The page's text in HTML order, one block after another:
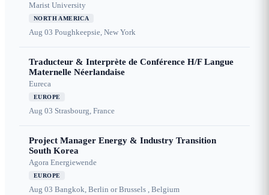
Marist University
NORTH AMERICA
Aug 03 Poughkeepsie, New York
Traducteur & Interprète de Conférence H/F Langue
Maternelle Néerlandaise
Eureca
EUROPE
Aug 03 Strasbourg, France
Project Manager Energy & Industry Transition
South Korea
Agora Energiewende
EUROPE
Aug 03 Bangkok, Berlin or Brussels , Belgium